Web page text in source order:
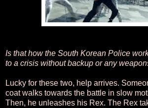
Is that how the South Korean Police
to a crisis without backup or any
Lucky for these two, help arrives.
coat walks towards the battle in slow
Then, he unleashes his Rex. The Rex